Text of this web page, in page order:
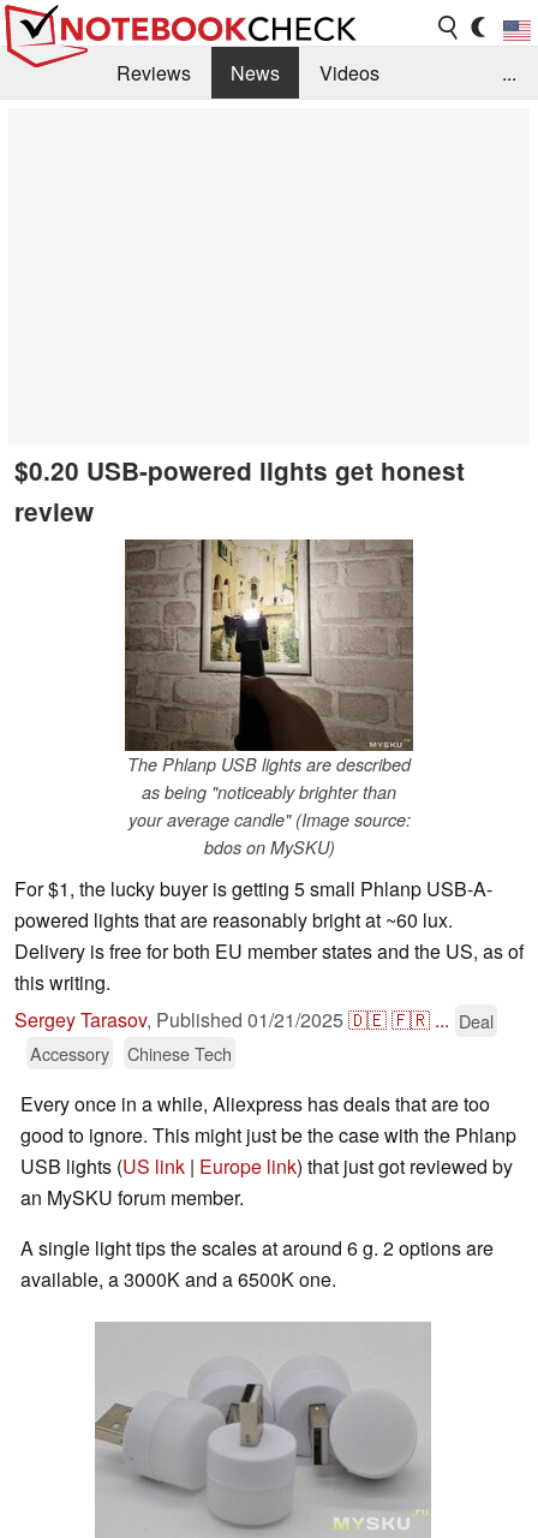
Reviews News
Videos
...
$0.20 USB-powered lights get honest
review
The Phlanp USB lights are described
as being "noticeably brighter than
your average candle" (Image source:
bdos on MySKU)
For $1, the lucky buyer is getting 5 small Phlanp USB-A-
powered lights that are reasonably bright at ~60 lux.
Delivery is free for both EU member states and the US, as of
this writing.
Sergey Tarasov, Published 01/21/2025🇩🇪🇫🇷 ... Deal
Accessory
Chinese Tech
Every once in a while, Aliexpress has deals that are too
good to ignore. This might just be the case with the Phlanp
USB lights (US link | Europe link) that just got reviewed by
an MySKU forum member.
A single light tips the scales at around 6 g. 2 options are
available, a 3000K and a 6500K one.